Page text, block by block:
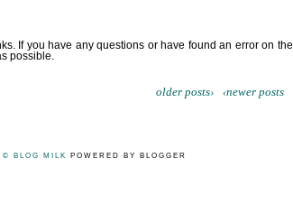
If you have any questions or have found an error on the
possible.
‹newer posts
older posts›
© BLOG MILK POWERED BY BLOGGER